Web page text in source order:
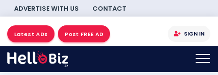
ADVERTISE WITH US CONTACT
Latest ADs Post FREE AD SIGN IN